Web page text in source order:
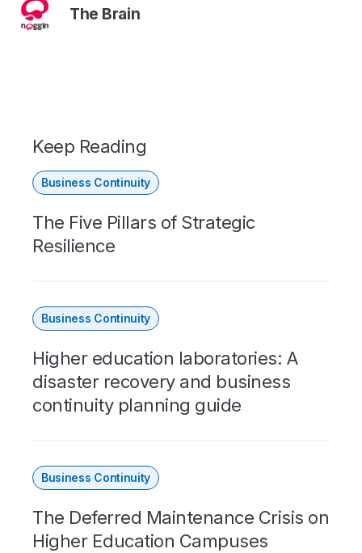
The Brain
Keep Reading
Business Continuity
The Five Pillars of Strategic
Resilience
Business Continuity
Higher education laboratories: A
disaster recovery and business
continuity planning guide
Business Continuity
The Deferred Maintenance Crisis on
Higher Education Campuses